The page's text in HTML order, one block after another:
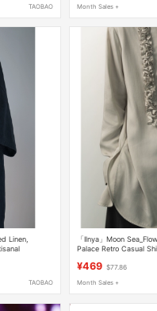
TAOBAO Month Sales +
Linen,
TAOBAO
「Ilnya」Moon
Palace Retro Casual
¥469 $77.86
Month Sales +